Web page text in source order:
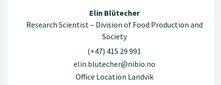
Elin Blütecher
Research Scientist – Division of Food Production and
Society
(+47) 415 29 991
elin.blutecher@nibio.no
Office Location Landvik